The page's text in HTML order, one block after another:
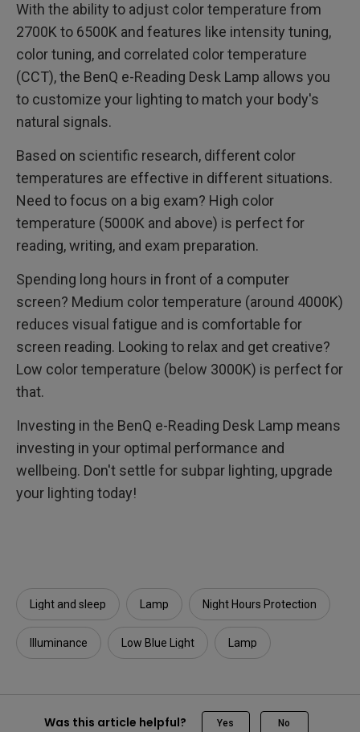
With the ability to adjust color temperature from
2700K to 6500K and features like intensity tuning,
color tuning, and correlated color temperature
(CCT), the BenQ e-Reading Desk Lamp allows you
to customize your lighting to match your body's
natural signals.
Based on scientific research, different color
temperatures are effective in different situations.
Need to focus on a big exam? High color
temperature (5000K and above) is perfect for
reading, writing, and exam preparation.
Spending long hours in front of a computer
screen? Medium color temperature (around 4000K)
reduces visual fatigue and is comfortable for
screen reading. Looking to relax and get creative?
Low color temperature (below 3000K) is perfect for
that.
Investing in the BenQ e-Reading Desk Lamp means
investing in your optimal performance and
wellbeing. Don't settle for subpar lighting, upgrade
your lighting today!
Light and sleep Lamp Night Hours Protection
Illuminance​ Low Blue Light Lamp
Was this article helpful? Yes No